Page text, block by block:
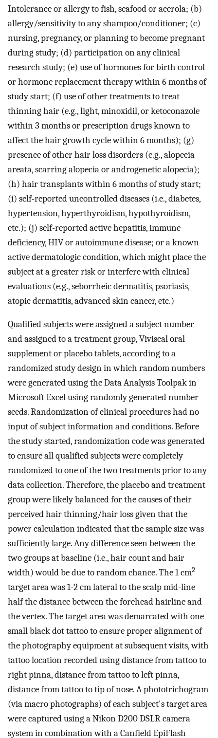
Intolerance or allergy to fish, seafood or acerola; (b)
allergy/sensitivity to any shampoo/conditioner; (c)
nursing, pregnancy, or planning to become pregnant
during study; (d) participation on any clinical
research study; (e) use of hormones for birth control
or hormone replacement therapy within 6 months of
study start; (f) use of other treatments to treat
thinning hair (e.g., light, minoxidil, or ketoconazole
within 3 months or prescription drugs known to
affect the hair growth cycle within 6 months); (g)
presence of other hair loss disorders (e.g., alopecia
areata, scarring alopecia or androgenetic alopecia);
(h) hair transplants within 6 months of study start;
(i) self-reported uncontrolled diseases (i.e., diabetes,
hypertension, hyperthyroidism, hypothyroidism,
etc.); (j) self-reported active hepatitis, immune
deficiency, HIV or autoimmune disease; or a known
active dermatologic condition, which might place the
subject at a greater risk or interfere with clinical
evaluations (e.g., seborrheic dermatitis, psoriasis,
atopic dermatitis, advanced skin cancer, etc.)
Qualified subjects were assigned a subject number
and assigned to a treatment group, Viviscal oral
supplement or placebo tablets, according to a
randomized study design in which random numbers
were generated using the Data Analysis Toolpak in
Microsoft Excel using randomly generated number
seeds. Randomization of clinical procedures had no
input of subject information and conditions. Before
the study started, randomization code was generated
to ensure all qualified subjects were completely
randomized to one of the two treatments prior to any
data collection. Therefore, the placebo and treatment
group were likely balanced for the causes of their
perceived hair thinning/hair loss given that the
power calculation indicated that the sample size was
sufficiently large. Any difference seen between the
two groups at baseline (i.e., hair count and hair
width) would be due to random chance. The 1 cm2
target area was 1-2 cm lateral to the scalp mid-line
half the distance between the forehead hairline and
the vertex. The target area was demarcated with one
small black dot tattoo to ensure proper alignment of
the photography equipment at subsequent visits, with
tattoo location recorded using distance from tattoo to
right pinna, distance from tattoo to left pinna,
distance from tattoo to tip of nose. A phototrichogram
(via macro photographs) of each subject's target area
were captured using a Nikon D200 DSLR camera
system in combination with a Canfield EpiFlash